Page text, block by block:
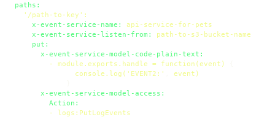
paths:
'/path-to-key' :
x-event-service-name:
api-service-for-pets
x-event-service-listen-from:
path-to-s3-bucket-name
put:
x-event-service-model-code-plain-text:
-
module.exports.handle = function(event)
console.log('EVENT2:'
event)
x-event-service-model-access:
Action:
-
logs:PutLogEvents